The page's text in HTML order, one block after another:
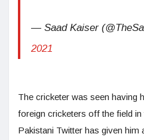
— Saad Kaiser
2021
The cricketer was seen having
foreign cricketers off the field
Pakistani Twitter has given him